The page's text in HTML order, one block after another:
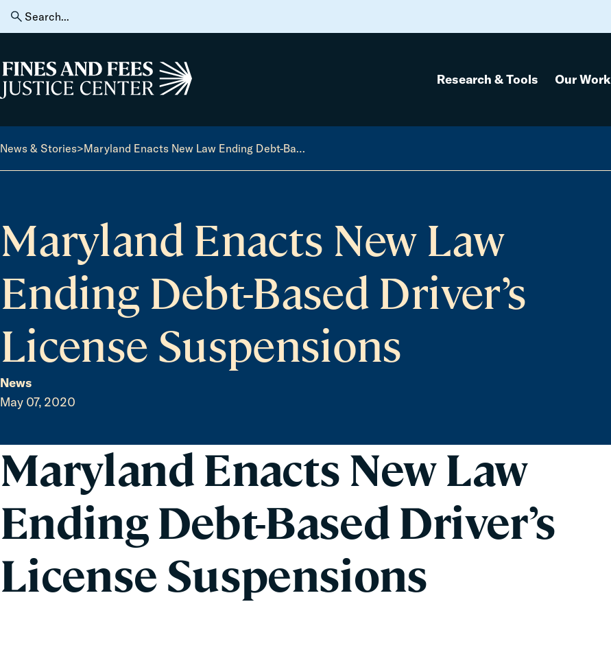
Skip to content
Search
for:
Home Research & Tools Our Work
News & Stories> Maryland Enacts New Law Ending Debt-Based Driver’s License Suspensions
Maryland Enacts New Law
Ending Debt-Based Driver’s
License Suspensions
News
May 07, 2020
Maryland Enacts New Law
Ending Debt-Based Driver’s
License Suspensions